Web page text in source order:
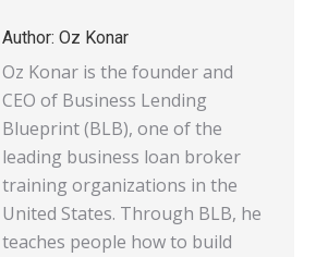
Author: Oz Konar
Oz Konar is the founder and
CEO of Business Lending
Blueprint (BLB), one of the
leading business loan broker
training organizations in the
United States. Through BLB, he
teaches people how to build